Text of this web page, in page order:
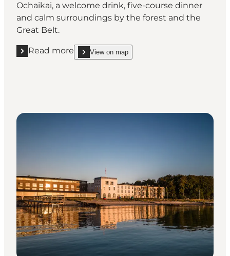
Ochaikai, a welcome drink, five-course dinner
and calm surroundings by the forest and the
Great Belt.
Read more
Read more "Hotel Hesselet, Nyborg"
View on map
show Hotel Hesselet, Nyborg on_map